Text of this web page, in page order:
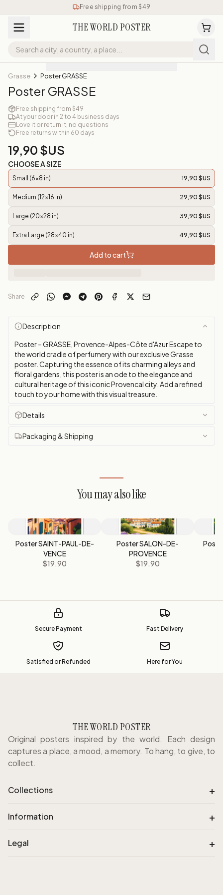
Free shipping from $49
THE WORLD POSTER
Grasse Poster GRASSE
Poster GRASSE
Free shipping from $49
At your door in 2 to 4 business days
Love it or return it, no questions
Free returns within 60 days
19,90 $US
CHOOSE A SIZE
Small (6x8 in) 19,90 $US
Medium (12x16 in) 29,90 $US
Large (20x28 in) 39,90 $US
Extra Large (28x40 in) 49,90 $US
Add to cart
Share
Description
Poster – GRASSE, Provence-Alpes-Côte d'Azur Escape to
the world cradle of perfumery with our exclusive Grasse
poster. Capturing the essence of its charming alleys and
floral gardens, this poster is an ode to the elegance and
cultural heritage of this iconic Provencal city. Add a refined
touch to your home with this visual treasure.
Details
Packaging & Shipping
You may also like
Poster SAINT-PAUL-DE-
VENCE
$19.90
Poster SALON-DE-
PROVENCE
$19.90
Secure Payment Fast Delivery
Satisfied or Refunded Here for You
THE WORLD POSTER
Original posters inspired by the world. Each design
captures a place, a mood, a memory. To hang, to give, to
collect.
Collections +
Information +
Legal +